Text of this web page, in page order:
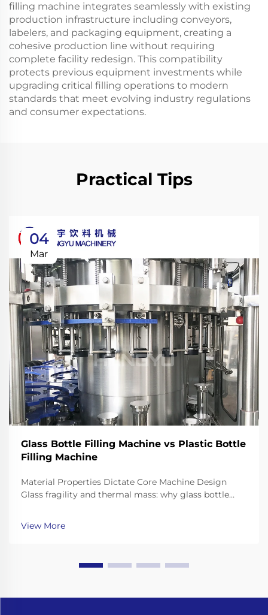
filling machine integrates seamlessly with existing
production infrastructure including conveyors,
labelers, and packaging equipment, creating a
cohesive production line without requiring
complete facility redesign. This compatibility
protects previous equipment investments while
upgrading critical filling operations to modern
standards that meet evolving industry regulations
and consumer expectations.
Practical Tips
04
Mar
Glass Bottle Filling Machine vs Plastic Bottle
Filling Machine
Material Properties Dictate Core Machine Design
Glass fragility and thermal mass: why glass bottle
dampened conveyors, and precision neck-handling
grippers Working with glass bottles means going th...
View More